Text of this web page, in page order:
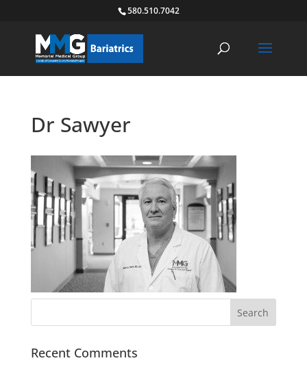
580.510.7042
Dr Sawyer
Recent Comments